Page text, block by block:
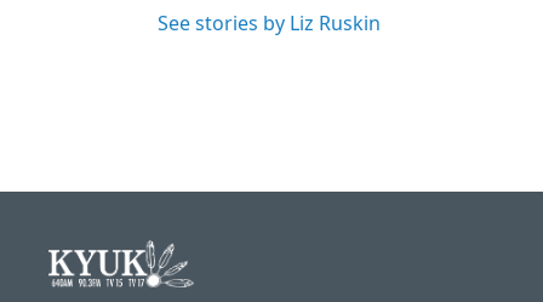
See stories by Liz Ruskin